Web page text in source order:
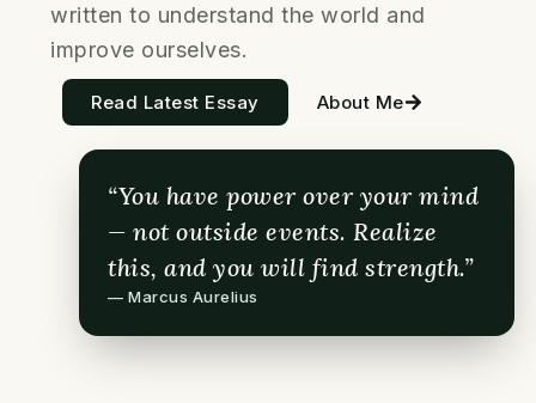
written to understand the world and
improve ourselves.
Read Latest Essay About Me
“You have power over your mind
— not outside events. Realize
this, and you will find strength.”
— Marcus Aurelius